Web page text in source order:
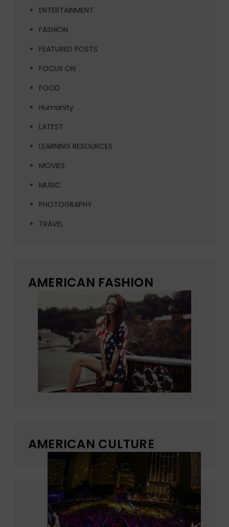
ENTERTAINMENT
FASHION
FEATURED POSTS
FOCUS ON
FOOD
Humanity
LATEST
LEARNING RESOURCES
MOVIES
MUSIC
PHOTOGRAPHY
TRAVEL
AMERICAN FASHION
AMERICAN CULTURE